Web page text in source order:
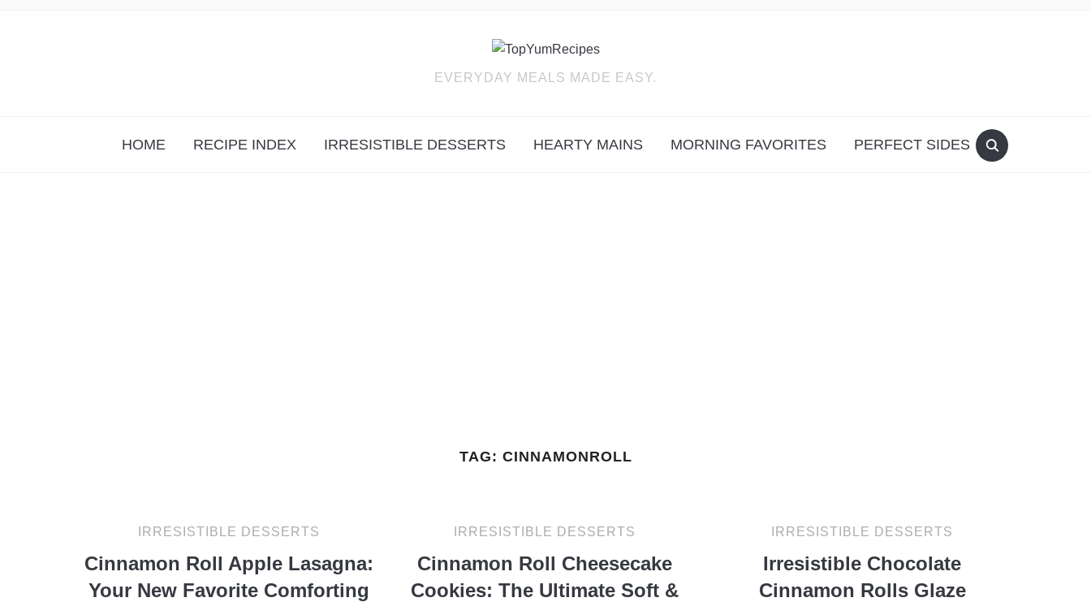
EVERYDAY MEALS MADE EASY.
HOME RECIPE INDEX IRRESISTIBLE DESSERTS HEARTY MAINS MORNING FAVORITES PERFECT SIDES
TAG: CINNAMONROLL
IRRESISTIBLE DESSERTS
Cinnamon Roll Apple Lasagna:
Your New Favorite Comforting
IRRESISTIBLE DESSERTS
Cinnamon Roll Cheesecake
Cookies: The Ultimate Soft &
IRRESISTIBLE DESSERTS
Irresistible Chocolate
Cinnamon Rolls Glaze